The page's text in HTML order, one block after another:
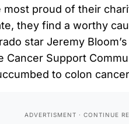
most proud of their
they find a worthy
star Jeremy
Cancer Support
to colon